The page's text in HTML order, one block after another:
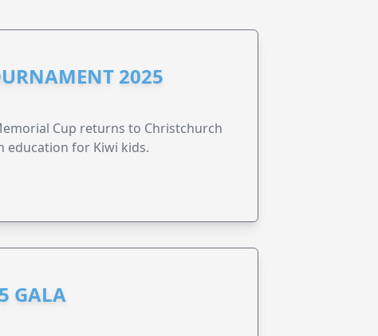
2025
Cup returns to Christchurch
education for Kiwi kids.
GALA